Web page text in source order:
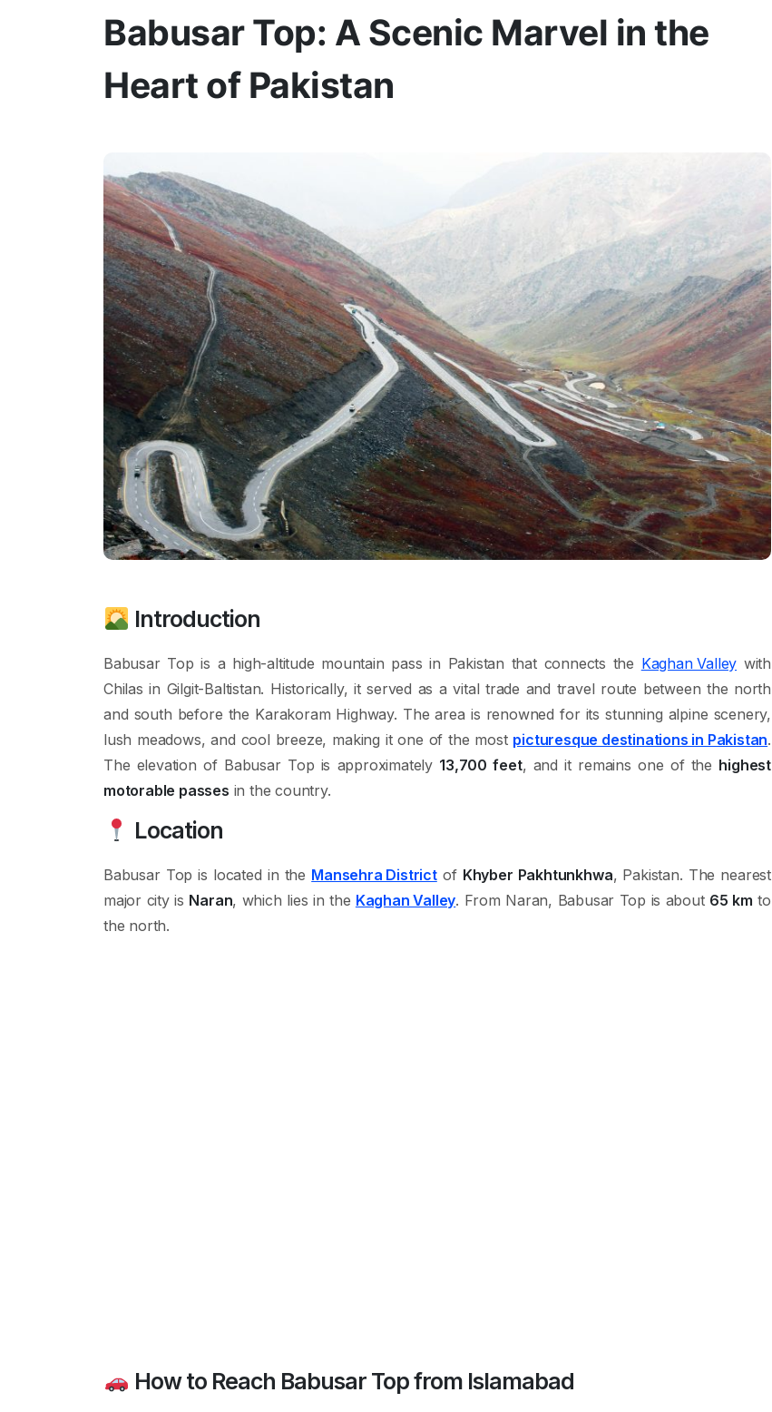
Babusar Top: A Scenic Marvel in the
Heart of Pakistan
Introduction
Babusar Top is a high-altitude mountain pass in Pakistan that connects the Kaghan Valley with
Chilas in Gilgit-Baltistan. Historically, it served as a vital trade and travel route between the north
and south before the Karakoram Highway. The area is renowned for its stunning alpine scenery,
lush meadows, and cool breeze, making it one of the most picturesque destinations in Pakistan.
The elevation of Babusar Top is approximately 13,700 feet, and it remains one of the highest
motorable passes in the country.
Location
Babusar Top is located in the Mansehra Districtof Khyber Pakhtunkhwa, Pakistan. The nearest
major city is Naran, which lies in the Kaghan Valley. From Naran, Babusar Top is about 65 km to
the north.
How to Reach Babusar Top from Islamabad